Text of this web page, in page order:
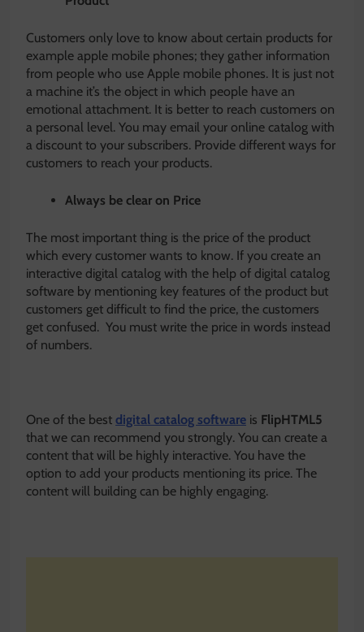
Customers only love to know about certain products for
example apple mobile phones; they gather information
from people who use Apple mobile phones. It is just not
a machine it’s the object in which people have an
emotional attachment. It is better to reach customers on
a personal level. You may email your online catalog with
a discount to your subscribers. Provide different ways for
customers to reach your products.
Always be clear on Price
The most important thing is the price of the product
which every customer wants to know. If you create an
interactive digital catalog with the help of digital catalog
software by mentioning key features of the product but
customers get difficult to find the price, the customers
get confused. You must write the price in words instead
of numbers.
One of the best digital catalog software is FlipHTML5
that we can recommend you strongly. You can create a
content that will be highly interactive. You have the
option to add your products mentioning its price. The
content will building can be highly engaging.